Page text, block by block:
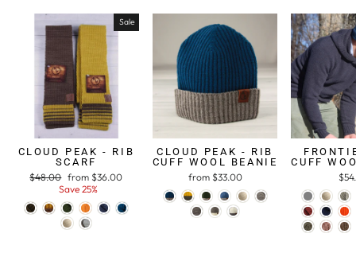
Sale
CLOUD PEAK - RIB
SCARF
Regular
$48.00 Sale
price
from $36.00
Save 25%
CLOUD PEAK - RIB
CUFF WOOL BEANIE
from $33.00
CUFF